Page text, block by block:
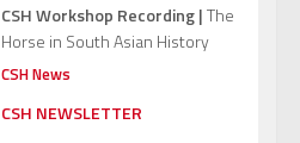
CSH Workshop Recording |The
Horse in South Asian History
CSH News
CSH NEWSLETTER